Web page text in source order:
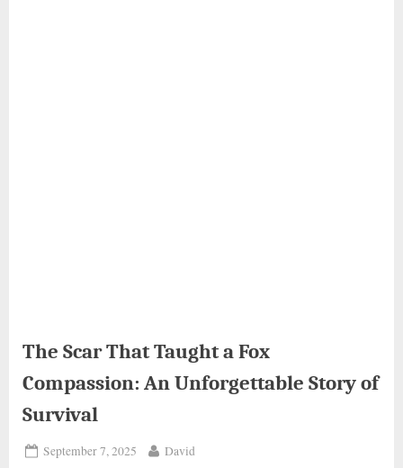
The Scar That Taught a Fox
Compassion: An Unforgettable Story of
Survival
Posted
September 7, 2025 By
David